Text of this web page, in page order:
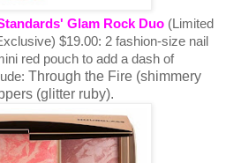
Glam Rock Duo (Limited
$19.00: 2 fashion-size nail
red pouch to add a dash of
Through the Fire (shimmery
(glitter ruby).